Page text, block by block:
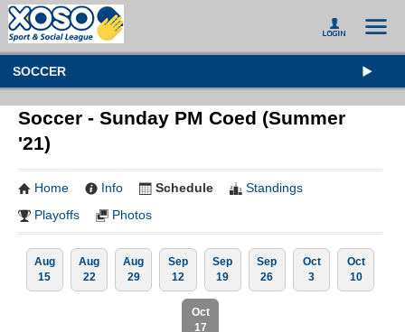
SOCCER
Soccer - Sunday PM Coed (Summer
'21)
Home Info Schedule
Standings
Playoffs
Photos
Aug
15
Aug
22
Aug
29
Sep
12
Sep
19
Sep
26
Oct
3
Oct
10
Oct
17